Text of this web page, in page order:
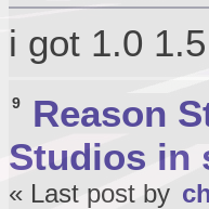
i got 1.0
9 Reason
Studios in
« Last post by